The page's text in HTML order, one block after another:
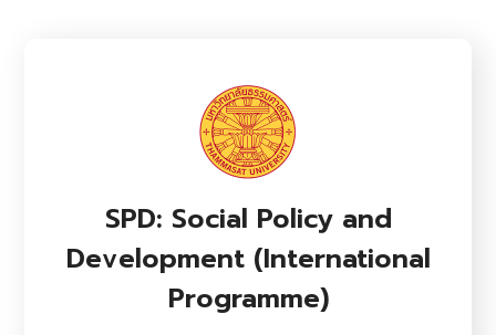
SPD: Social Policy and
Development (International
Programme)